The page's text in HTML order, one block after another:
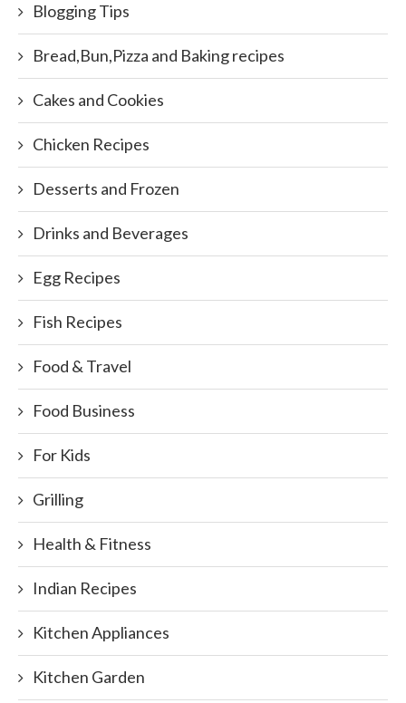
Blogging Tips
Bread,Bun,Pizza and Baking recipes
Cakes and Cookies
Chicken Recipes
Desserts and Frozen
Drinks and Beverages
Egg Recipes
Fish Recipes
Food & Travel
Food Business
For Kids
Grilling
Health & Fitness
Indian Recipes
Kitchen Appliances
Kitchen Garden